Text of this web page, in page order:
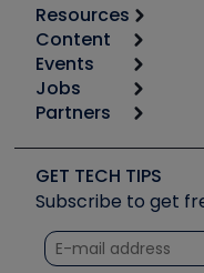
Resources
Calculators
Tool list
Apps
Great Books
Software and
Other Resources
Unconformed
Content
Start
Podcasts
Social Media
Tech Tips
Quizzes
Courses
Events
6th Annual HVAC/
Event Partnership
Jobs
Job Posts
Create a Job Post
Partners
Copeland
Fieldpiece
NAVAC
Refrigeration
GET TECH TIPS
Subscribe to get